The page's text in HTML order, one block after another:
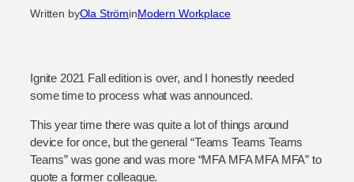
Written byOla StröminModern Workplace
Ignite 2021 Fall edition is over, and I honestly needed
some time to process what was announced.
This year time there was quite a lot of things around
device for once, but the general “Teams Teams Teams
Teams” was gone and was more “MFA MFA MFA MFA” to
quote a former colleague.